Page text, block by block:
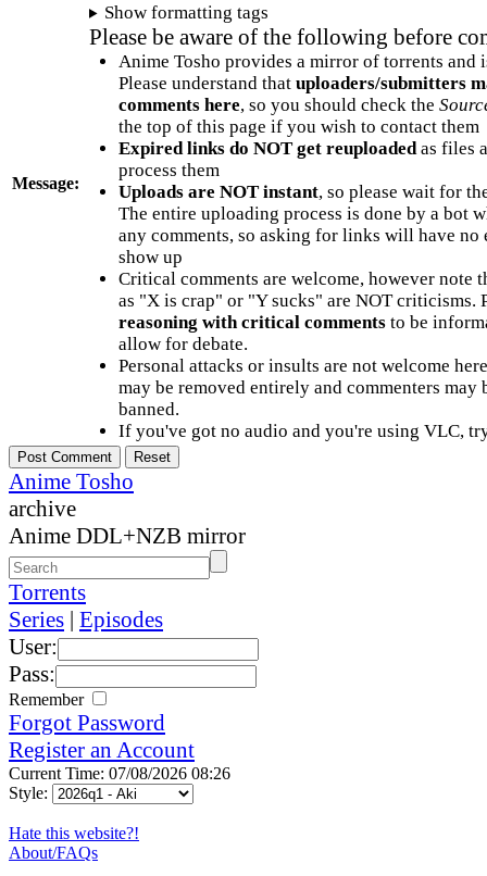
Message:
Show formatting tags
Please be aware of the following before
Anime Tosho provides a mirror of torrents and
Please understand that uploaders/submitters
comments here, so you should check the
the top of this page if you wish to contact them
Expired links do NOT get reuploadedas files
process them
Uploads are NOT instant, so please wait for
The entire uploading process is done by a bot
any comments, so asking for links will have no
show up
Critical comments are welcome, however note
as "X is crap" or "Y sucks" are NOT criticisms.
reasoning with critical commentsto be
allow for debate.
Personal attacks or insults are not welcome
may be removed entirely and commenters may
banned.
If you've got no audio and you're using VLC,
Anime Tosho
archive
Anime DDL+NZB mirror
Torrents
Series | Episodes
User:
Pass:
Remember
Forgot Password
Register an Account
Current Time: 07/08/2026 08:26
Style:
Hate this website?!
About/FAQs